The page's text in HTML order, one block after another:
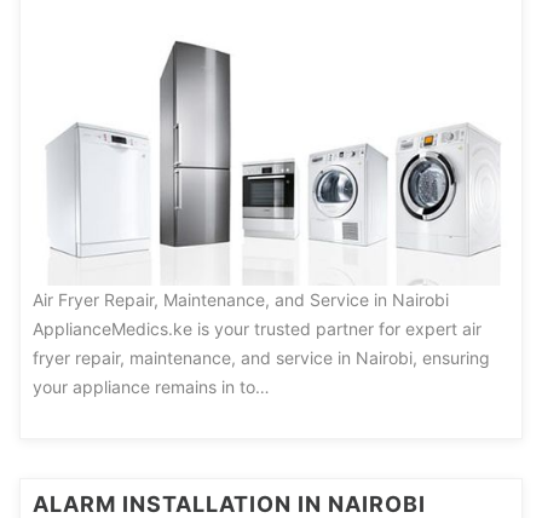
Air Fryer Repair, Maintenance, and Service in Nairobi
ApplianceMedics.ke is your trusted partner for expert air
fryer repair, maintenance, and service in Nairobi, ensuring
your appliance remains in to…
ALARM INSTALLATION IN NAIROBI